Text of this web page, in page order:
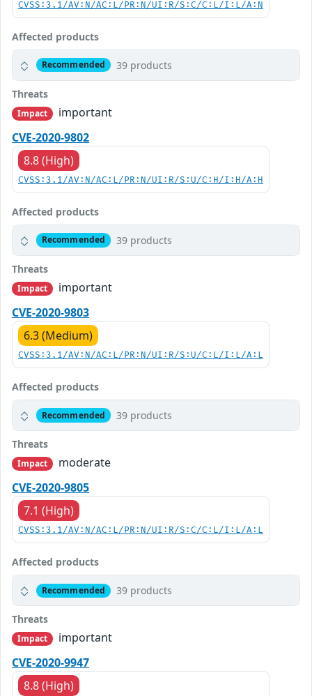
CVSS:3.1/AV:N/AC:L/PR:N/UI:R/S:C/C:L/I:L/A:N
Affected products
Recommended 39 products
Threats
Impact
important
CVE-2020-9802
8.8 (High)
CVSS:3.1/AV:N/AC:L/PR:N/UI:R/S:U/C:H/I:H/A:H
Affected products
Recommended 39 products
Threats
Impact
important
CVE-2020-9803
6.3 (Medium)
CVSS:3.1/AV:N/AC:L/PR:N/UI:R/S:U/C:L/I:L/A:L
Affected products
Recommended 39 products
Threats
Impact
moderate
CVE-2020-9805
7.1 (High)
CVSS:3.1/AV:N/AC:L/PR:N/UI:R/S:C/C:L/I:L/A:L
Affected products
Recommended 39 products
Threats
Impact
important
CVE-2020-9947
8.8 (High)